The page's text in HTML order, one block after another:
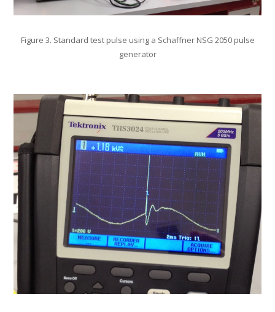
Figure 3. Standard test pulse using a Schaffner NSG 2050 pulse
generator